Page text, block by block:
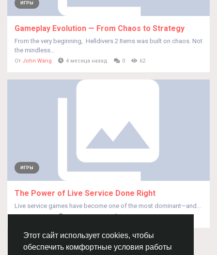
Этот сайт использует cookies, чтобы
обеспечить комфортные условия работы
ИГРЫ
Gameplay Evolution — From Chaos to Strategy
From the very beginning, Helldivers 2 Items was built on chaos. Not
the mindless...
От John Wang 4 месяца назад 0 62
ИГРЫ
The Power of Live Service Done Right
Live service games have become one of the most dominant—and...
ОтJohn Wang 4 месяца назад 0 60